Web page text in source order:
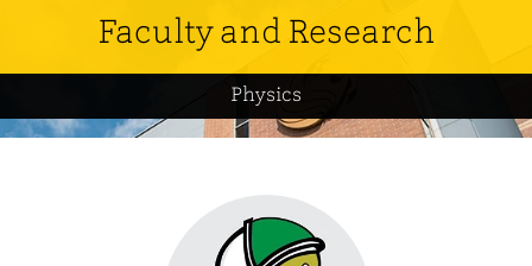
Faculty and Research
Physics